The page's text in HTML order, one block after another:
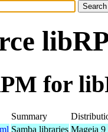
for
Summary
Samba libraries Mageia